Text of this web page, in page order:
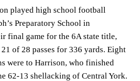
played high school football
Preparatory School in
final game for the 6A state title,
of 28 passes for 336 yards. Eight
were to Harrison, who finished
62-13 shellacking of Central York.